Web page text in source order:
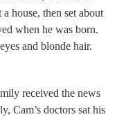
house, then set about
when he was born.
and blonde hair.
received the news
Cam’s doctors sat his